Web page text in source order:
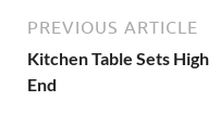
PREVIOUS ARTICLE
Kitchen Table Sets High
End